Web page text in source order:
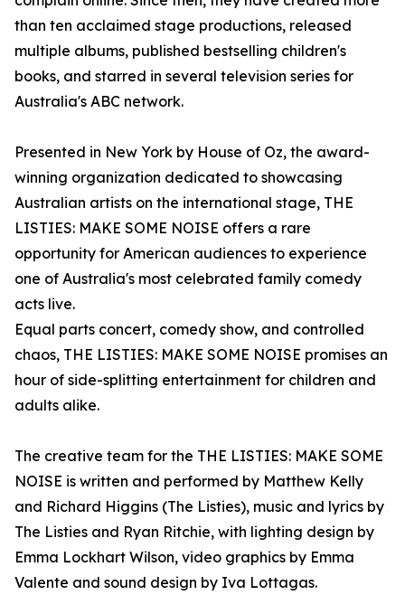
than ten acclaimed stage productions, released
multiple albums, published bestselling children's
books, and starred in several television series for
Australia's ABC network.
Presented in New York by House of Oz, the award-
winning organization dedicated to showcasing
Australian artists on the international stage, THE
LISTIES: MAKE SOME NOISE offers a rare
opportunity for American audiences to experience
one of Australia's most celebrated family comedy
acts live.
Equal parts concert, comedy show, and controlled
chaos, THE LISTIES: MAKE SOME NOISE promises an
hour of side-splitting entertainment for children and
adults alike.
The creative team for the THE LISTIES: MAKE SOME
NOISE is written and performed by Matthew Kelly
and Richard Higgins (The Listies), music and lyrics by
The Listies and Ryan Ritchie, with lighting design by
Emma Lockhart Wilson, video graphics by Emma
Valente and sound design by Iva Lottagas.